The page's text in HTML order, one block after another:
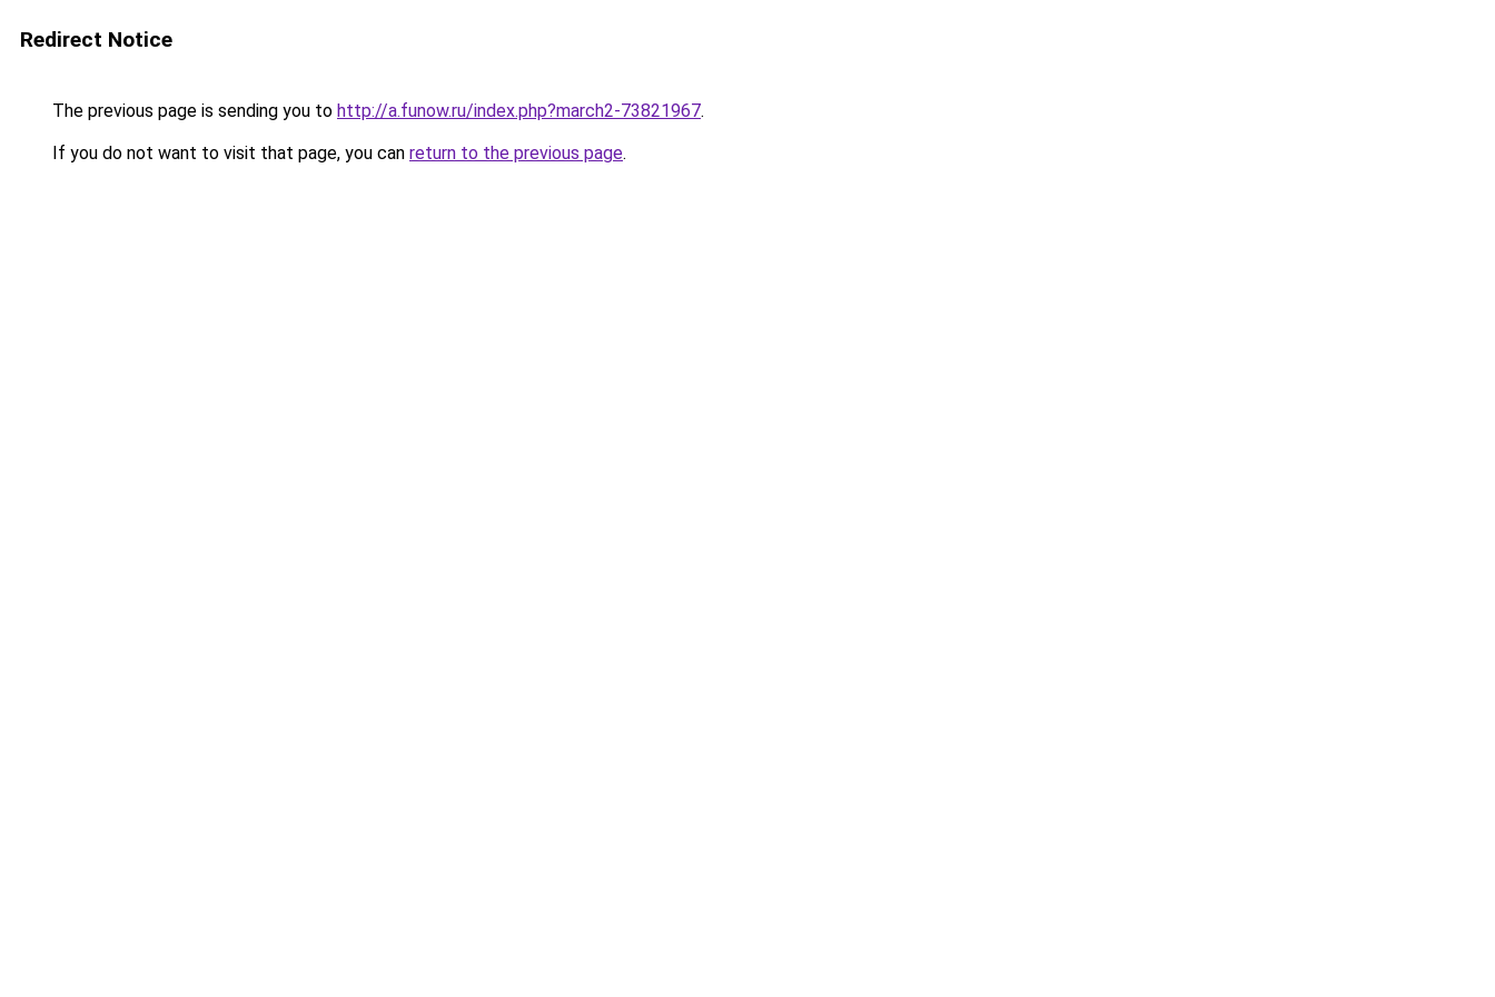
Redirect Notice
The previous page is sending you to http://a.funow.ru/index.php?march2-73821967.
If you do not want to visit that page, you can return to the previous page.